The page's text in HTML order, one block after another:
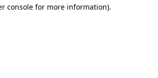
console for more information).